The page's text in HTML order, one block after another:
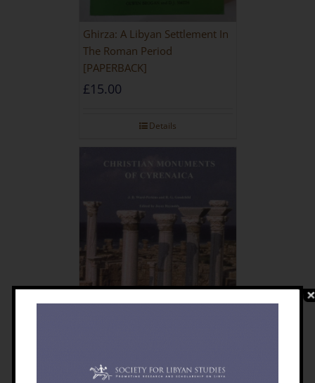
Ghirza: A Libyan Settlement In
The Roman Period
[PAPERBACK]
£15.00
Details
Christian Monuments Of